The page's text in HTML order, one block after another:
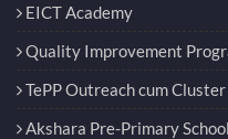
EICT Academy
Quality Improvement
TePP Outreach cum
Akshara Pre-Primary School